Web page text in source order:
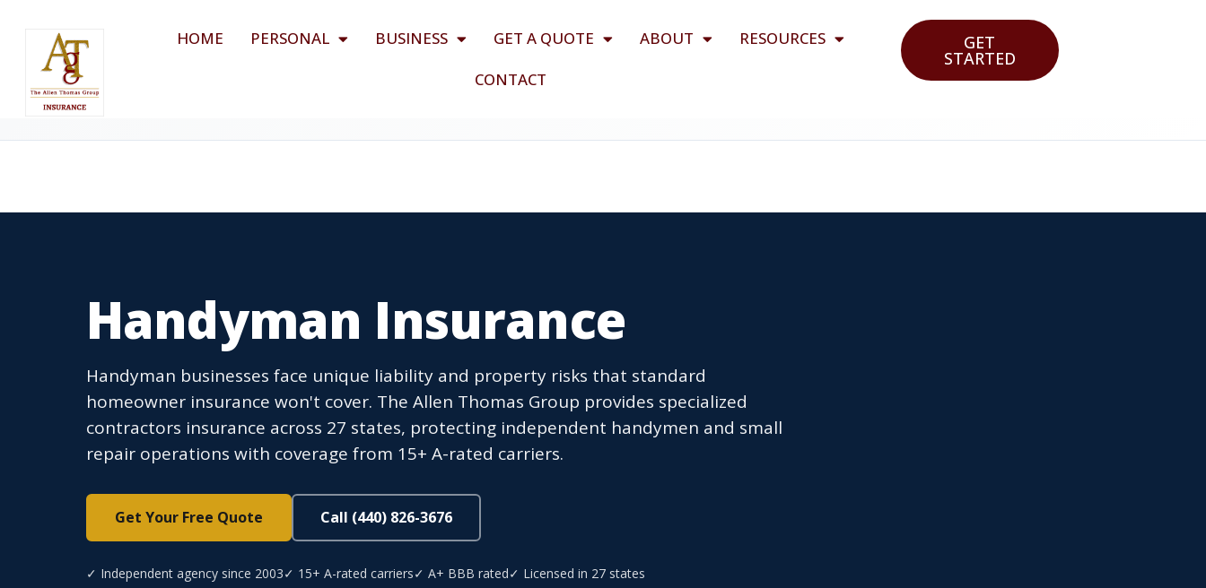
HOME PERSONAL BUSINESS GET A QUOTE ABOUT
RESOURCES
CONTACT
GET
STARTED
Handyman Insurance
Handyman businesses face unique liability and property risks that standard
homeowner insurance won't cover. The Allen Thomas Group provides specialized
contractors insurance across 27 states, protecting independent handymen and small
repair operations with coverage from 15+ A-rated carriers.
Get Your Free Quote Call (440) 826-3676
✓ Independent agency since 2003✓ 15+ A-rated carriers✓ A+ BBB rated✓ Licensed in 27 states